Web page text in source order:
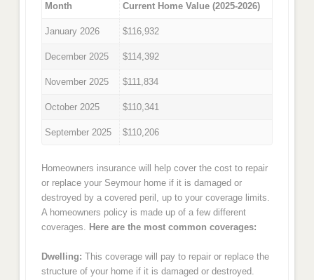
Month Current Home Value (2025-2026)
January 2026 $116,932
December 2025 $114,392
November 2025 $111,834
October 2025 $110,341
September 2025 $110,206
Homeowners insurance will help cover the cost to repair
or replace your Seymour home if it is damaged or
destroyed by a covered peril, up to your coverage limits.
A homeowners policy is made up of a few different
coverages.
Here are the most common coverages:
Dwelling: This coverage will pay to repair or replace the
structure of your home if it is damaged or destroyed.